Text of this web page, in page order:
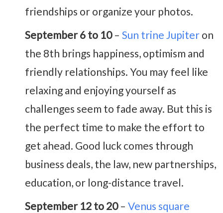
friendships or organize your photos.
September 6 to 10– Sun trine Jupiter on
the 8th brings happiness, optimism and
friendly relationships. You may feel like
relaxing and enjoying yourself as
challenges seem to fade away. But this is
the perfect time to make the effort to
get ahead. Good luck comes through
business deals, the law, new partnerships,
education, or long-distance travel.
September 12 to 20– Venus square